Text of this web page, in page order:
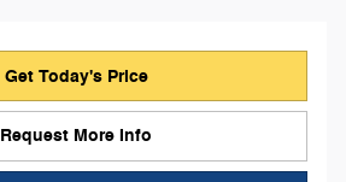
Get Today's Price
Request More Info